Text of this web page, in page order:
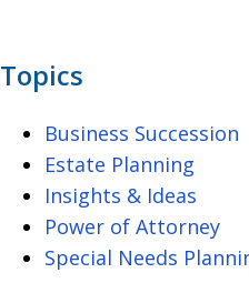
Topics
Business Succession
Estate Planning
Insights & Ideas
Power of Attorney
Special Needs